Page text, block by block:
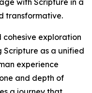
with Scripture in a
transformative.
exploration
Scripture as a unified
experience
and depth of